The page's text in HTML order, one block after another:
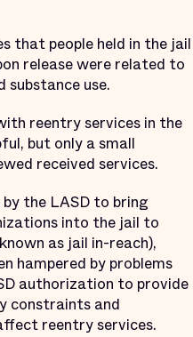
that people held in the jail
release were related to
substance use.
reentry services in the
but only a small
received services.
the LASD to bring
into the jail to
as jail in-reach),
hampered by problems
authorization to provide
constraints and
reentry services.